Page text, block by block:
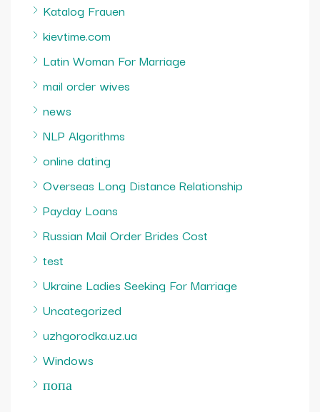
Katalog Frauen
kievtime.com
Latin Woman For Marriage
mail order wives
news
NLP Algorithms
online dating
Overseas Long Distance Relationship
Payday Loans
Russian Mail Order Brides Cost
test
Ukraine Ladies Seeking For Marriage
Uncategorized
uzhgorodka.uz.ua
Windows
попа